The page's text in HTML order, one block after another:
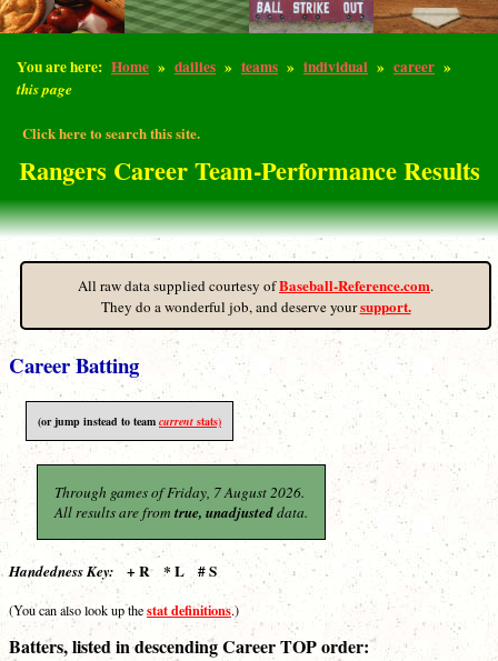
You are here: Home » dailies » teams » individual » career »
this page
Click here to search this site.
Rangers Career Team-Performance Results
All raw data supplied courtesy ofBaseball-Reference.com.
They do a wonderful job, and deserve yoursupport.
Career Batting
(or jump instead to team current stats)
Through games of Friday, 7 August 2026.
All results are from true, unadjusteddata.
Handedness Key: + R * L # S
(You can also look up thestat definitions.)
Batters, listed in descending Career TOP order: